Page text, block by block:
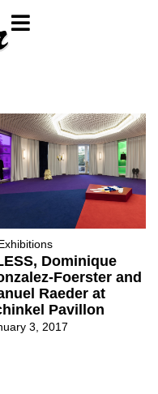
Dominique
Foerster and
Raeder at
Pavillon
3, 2017